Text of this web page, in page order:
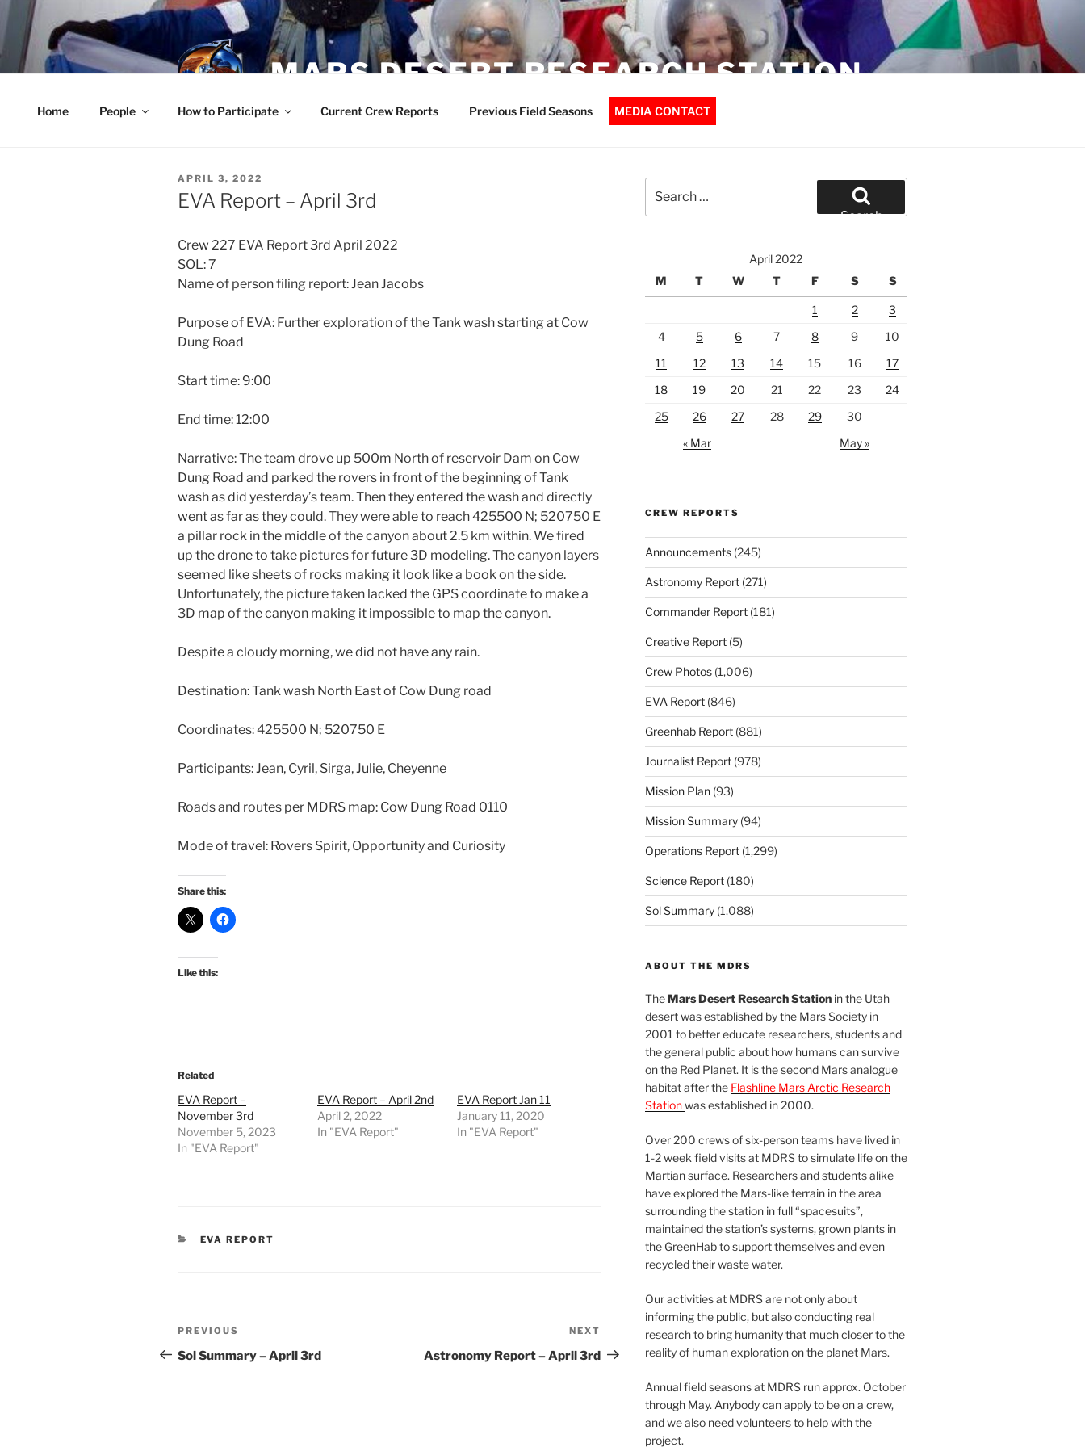
Skip
to
content
MARS DESERT RESEARCH STATION
Home People How to Participate Current Crew Reports Previous Field Seasons MEDIA CONTACT
POSTED
ON
APRIL 3, 2022
EVA Report – April 3rd
Crew 227 EVA Report 3rd April 2022
SOL: 7
Name of person filing report: Jean Jacobs
Purpose of EVA: Further exploration of the Tank wash starting at Cow
Dung Road
Start time: 9:00
End time: 12:00
Narrative: The team drove up 500m North of reservoir Dam on Cow
Dung Road and parked the rovers in front of the beginning of Tank
wash as did yesterday’s team. Then they entered the wash and directly
went as far as they could. They were able to reach 425500 N; 520750 E
a pillar rock in the middle of the canyon about 2.5 km within. We fired
up the drone to take pictures for future 3D modeling. The canyon layers
seemed like sheets of rocks making it look like a book on the side.
Unfortunately, the picture taken lacked the GPS coordinate to make a
3D map of the canyon making it impossible to map the canyon.
Despite a cloudy morning, we did not have any rain.
Destination: Tank wash North East of Cow Dung road
Coordinates: 425500 N; 520750 E
Participants: Jean, Cyril, Sirga, Julie, Cheyenne
Roads and routes per MDRS map: Cow Dung Road 0110
Mode of travel: Rovers Spirit, Opportunity and Curiosity
Share this:
Like this:
Related
EVA Report –
November 3rd
November 5, 2023
In "EVA Report"
EVA Report – April 2nd
April 2, 2022
In "EVA Report"
EVA Report Jan 11
January 11, 2020
In "EVA Report"
CATEGORIES
EVA REPORT
Post
navigation
Previous
Post
PREVIOUS
Sol Summary – April 3rd
Post
NEXT
Astronomy Report – April 3rd
for:
Search
April 2022
M
T W T F S S
1 2
3
4
5 6 7 8 9
10
11
12 13 14 15 16
17
18
19 20 21 22 23
24
25
26 27 28 29
30
« Mar
May »
CREW REPORTS
Announcements(245)
Astronomy Report(271)
Commander Report(181)
Creative Report(5)
Crew Photos(1,006)
EVA Report(846)
Greenhab Report(881)
Journalist Report(978)
Mission Plan(93)
Mission Summary(94)
Operations Report(1,299)
Science Report(180)
Sol Summary(1,088)
ABOUT THE MDRS
TheMars Desert Research Stationin the Utah
desert was established by the Mars Society in
2001 to better educate researchers, students and
the general public about how humans can survive
on the Red Planet. It is the second Mars analogue
habitat after the Flashline Mars Arctic Research
Stationwas established in 2000.
Over 200 crews of six-person teams have lived in
1-2 week field visits at MDRS to simulate life on the
Martian surface. Researchers and students alike
have explored the Mars-like terrain in the area
surrounding the station in full “spacesuits”,
maintained the station’s systems, grown plants in
the GreenHab to support themselves and even
recycled their waste water.
Our activities at MDRS are not only about
informing the public, but also conducting real
research to bring humanity that much closer to the
reality of human exploration on the planet Mars.
Annual field seasons at MDRS run approx. October
through May. Anybody can apply to be on a crew,
and we also need volunteers to help with the
project.